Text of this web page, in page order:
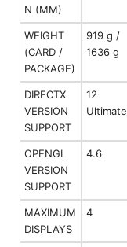
N (MM)
WEIGHT
(CARD /
PACKAGE)
919 g /
1636 g
DIRECTX
VERSION
SUPPORT
12
Ultimate
OPENGL
VERSION
SUPPORT
4.6
MAXIMUM
DISPLAYS
4